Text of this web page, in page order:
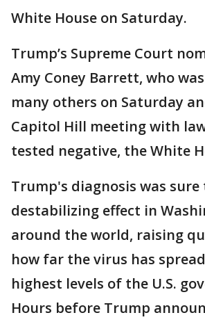
White House on Saturday.
Trump’s Supreme Court
Amy Coney Barrett, who
many others on Saturday
Capitol Hill meeting with
tested negative, the White
Trump's diagnosis was sure
destabilizing effect in
around the world, raising
how far the virus has
highest levels of the U.S.
Hours before Trump